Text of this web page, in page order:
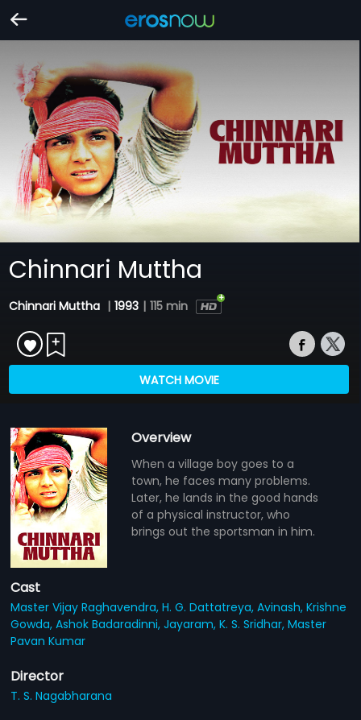
Chinnari Muttha
Chinnari Muttha | 1993 | 115 min
WATCH MOVIE
Overview
When a village boy goes to a
town, he faces many problems.
Later, he lands in the good hands
of a physical instructor, who
brings out the sportsman in him.
Cast
Master Vijay Raghavendra,H. G. Dattatreya,Avinash,Krishne
Gowda,Ashok Badaradinni,Jayaram,K. S. Sridhar,Master
Pavan Kumar
Director
T. S. Nagabharana